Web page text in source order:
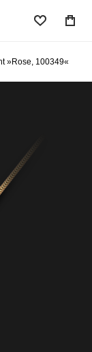
Wishlist
»Rose, 100349«